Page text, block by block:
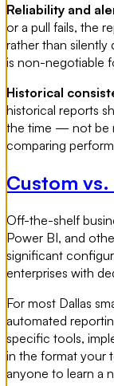
Reliability and
or a pull fails, the
rather than silently
is non-negotiable
Historical
historical reports
the time — not be
comparing
Custom
Off-the-shelf
Power BI, and
significant
enterprises with
For most Dallas
automated
specific tools,
in the format your
anyone to learn a